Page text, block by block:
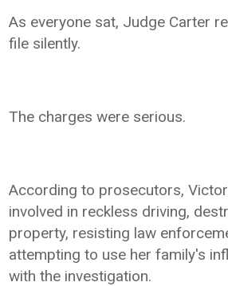
As everyone sat, Judge Carter
file silently.
The charges were serious.
According to prosecutors,
involved in reckless driving,
property, resisting law
attempting to use her family's
with the investigation.